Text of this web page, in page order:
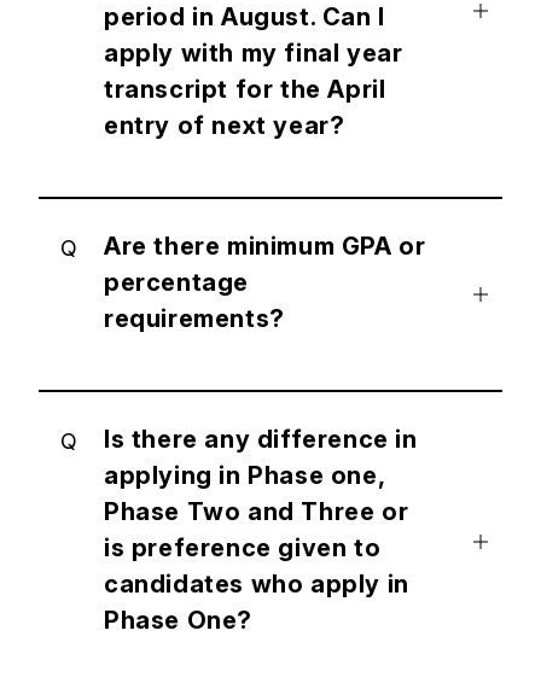
period in August. Can I
apply with my final year
transcript for the April
entry of next year?
Q
Are there minimum GPA or
percentage
requirements?
Q
Is there any difference in
applying in Phase one,
Phase Two and Three or
is preference given to
candidates who apply in
Phase One?